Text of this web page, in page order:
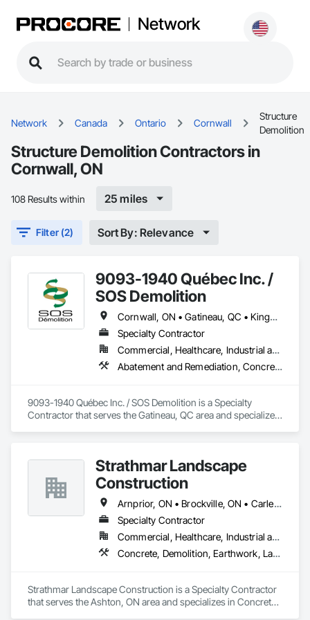
Network
Network Canada Ontario Cornwall
Structure
Demolition
Structure Demolition Contractors in
Cornwall, ON
108 Results within 25 miles
Filter (2) Sort By: Relevance
9093-1940 Québec Inc. /
SOS Demolition
Cornwall, ON • Gatineau, QC • Kingston, ON • Ottawa, ON
Specialty Contractor
Commercial, Healthcare, Industrial and Energy, Infrastructure, Institutional, Residential
Abatement and Remediation, Concrete, Demolition
9093-1940 Québec Inc. / SOS Demolition is a Specialty
Contractor that serves the Gatineau, QC area and specializes
Strathmar Landscape
Construction
Arnprior, ON • Brockville, ON • Carleton Place, ON • Casselman, ON • Cornwall, ON • Greater Napanee, ON • Kingston, ON • Lanark Highlands, ON • Ottawa, ON • Perth, ON • Petawawa, ON • Prescott, ON • Smiths Falls, ON
Specialty Contractor
Commercial, Healthcare, Industrial and Energy, Infrastructure, Institutional, Residential
Concrete, Demolition, Earthwork, Landscaping, Project Management and Coordination
Strathmar Landscape Construction is a Specialty Contractor
that serves the Ashton, ON area and specializes in Concrete,